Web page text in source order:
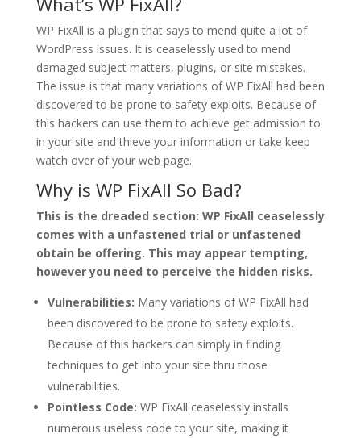
WP FixAll is a plugin that says to mend quite a lot of
WordPress issues. It is ceaselessly used to mend
damaged subject matters, plugins, or site mistakes.
The issue is that many variations of WP FixAll had been
discovered to be prone to safety exploits. Because of
this hackers can use them to achieve get admission to
in your site and thieve your information or take keep
watch over of your web page.
Why is WP FixAll So Bad?
This is the dreaded section: WP FixAll ceaselessly
comes with a unfastened trial or unfastened
obtain be offering. This may appear tempting,
however you need to perceive the hidden risks.
Vulnerabilities: Many variations of WP FixAll had
been discovered to be prone to safety exploits.
Because of this hackers can simply in finding
techniques to get into your site thru those
vulnerabilities.
Pointless Code: WP FixAll ceaselessly installs
numerous useless code to your site, making it